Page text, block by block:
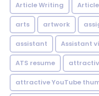
Article Writing
arts artwork
assistant Assistant
ATS resume
attractive YouTube